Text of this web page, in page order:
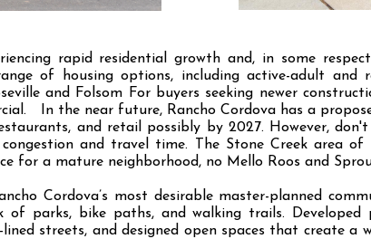
rapid residential growth and, in some
of housing options, including active-adult and
and Folsom For buyers seeking newer
In the near future, Rancho Cordova has a
and retail possibly by 2027. However,
and travel time. The Stone Creek area
for a mature neighborhood, no Mello Roos and
Cordova’s most desirable master-planned
of parks, bike paths, and walking trails.
streets, and designed open spaces that create a